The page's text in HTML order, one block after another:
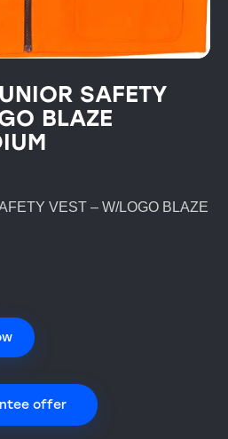
SAFETY
BLAZE
VEST – W/LOGO BLAZE
offer